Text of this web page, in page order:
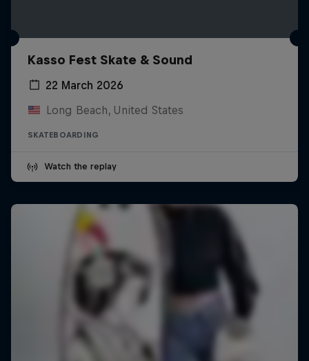
Kasso Fest Skate & Sound
22 March 2026
Long Beach, United States
SKATEBOARDING
Watch the replay